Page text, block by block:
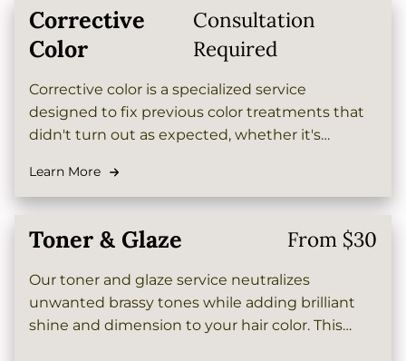
Corrective
Color
Consultation
Required
Corrective color is a specialized service
designed to fix previous color treatments that
didn't turn out as expected, whether it's
color, or restoring your hair to its desired shade.
Our expert colorists will carefully assess your
hair and create a customized plan to achieve
beautiful, healthy-looking results.
Learn More
Toner & Glaze From $30
Our toner and glaze service neutralizes
unwanted brassy tones while adding brilliant
shine and dimension to your hair color. This